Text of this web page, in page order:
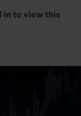
in to view this